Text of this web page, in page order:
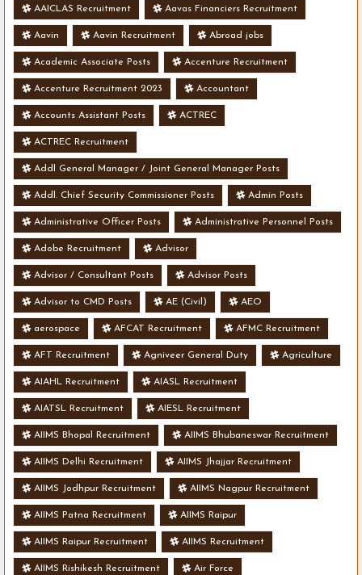
AAICLAS Recruitment Aavas Financiers Recruitment
Aavin Aavin Recruitment Abroad jobs
Academic Associate Posts Accenture Recruitment
Accenture Recruitment 2023 Accountant
Accounts Assistant Posts ACTREC
ACTREC Recruitment
Addl General Manager / Joint General Manager Posts
Addl. Chief Security Commissioner Posts Admin Posts
Administrative Officer Posts Administrative Personnel Posts
Adobe Recruitment Advisor
Advisor / Consultant Posts Advisor Posts
Advisor to CMD Posts AE (Civil) AEO
aerospace AFCAT Recruitment AFMC Recruitment
AFT Recruitment Agniveer General Duty Agriculture
AIAHL Recruitment AIASL Recruitment
AIATSL Recruitment AIESL Recruitment
AIIMS Bhopal Recruitment AIIMS Bhubaneswar Recruitment
AIIMS Delhi Recruitment AIIMS Jhajjar Recruitment
AIIMS Jodhpur Recruitment AIIMS Nagpur Recruitment
AIIMS Patna Recruitment AIIMS Raipur
AIIMS Raipur Recruitment AIIMS Recruitment
AIIMS Rishikesh Recruitment Air Force